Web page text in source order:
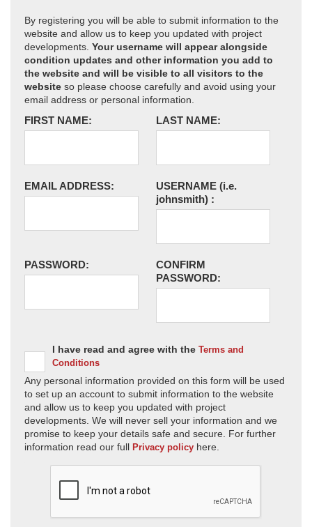
By registering you will be able to submit information to the
website and allow us to keep you updated with project
developments. Your username will appear alongside
condition updates and other information you add to
the website and will be visible to all visitors to the
website so please choose carefully and avoid using your
email address or personal information.
FIRST NAME: LAST NAME:
EMAIL ADDRESS: USERNAME (i.e.
johnsmith) :
PASSWORD:
CONFIRM
PASSWORD:
I have read and agree with the Terms and
Conditions
Any personal information provided on this form will be used
to set up an account to submit information to the website
and allow us to keep you updated with project
developments. We will never sell your information and we
promise to keep your details safe and secure. For further
information read our full Privacy policy here.